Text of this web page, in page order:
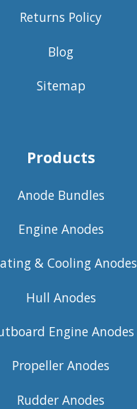
Returns Policy
Blog
Sitemap
Products
Anode Bundles
Engine Anodes
& Cooling Anodes
Hull Anodes
Engine Anodes
Propeller Anodes
Rudder Anodes